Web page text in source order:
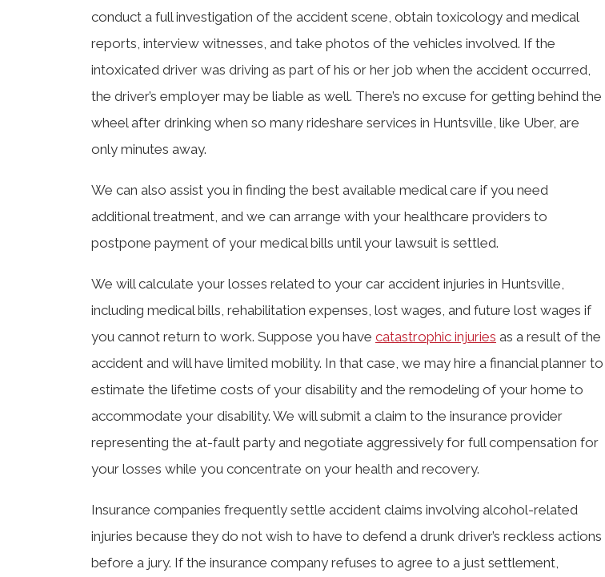
conduct a full investigation of the accident scene, obtain toxicology and medical
reports, interview witnesses, and take photos of the vehicles involved. If the
intoxicated driver was driving as part of his or her job when the accident occurred,
the driver’s employer may be liable as well. There’s no excuse for getting behind the
wheel after drinking when so many rideshare services in Huntsville, like Uber, are
only minutes away.
We can also assist you in finding the best available medical care if you need
additional treatment, and we can arrange with your healthcare providers to
postpone payment of your medical bills until your lawsuit is settled.
We will calculate your losses related to your car accident injuries in Huntsville,
including medical bills, rehabilitation expenses, lost wages, and future lost wages if
you cannot return to work. Suppose you have catastrophic injuries as a result of the
accident and will have limited mobility. In that case, we may hire a financial planner to
estimate the lifetime costs of your disability and the remodeling of your home to
accommodate your disability. We will submit a claim to the insurance provider
representing the at-fault party and negotiate aggressively for full compensation for
your losses while you concentrate on your health and recovery.
Insurance companies frequently settle accident claims involving alcohol-related
injuries because they do not wish to have to defend a drunk driver’s reckless actions
before a jury. If the insurance company refuses to agree to a just settlement,